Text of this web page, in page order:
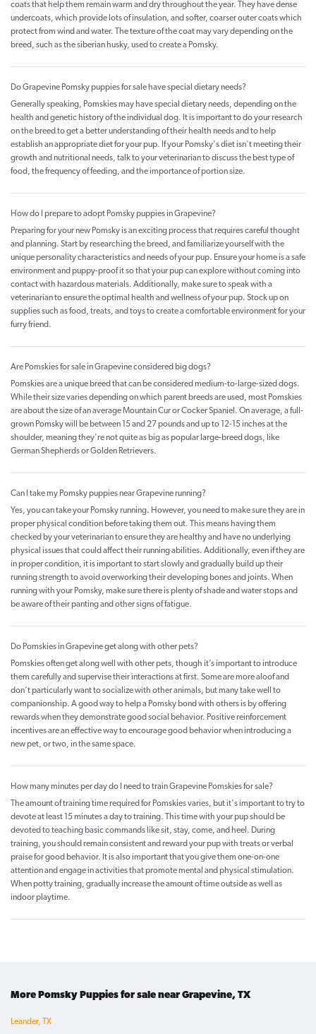
coats that help them remain warm and dry throughout the year. They have dense
undercoats, which provide lots of insulation, and softer, coarser outer coats which
protect from wind and water. The texture of the coat may vary depending on the
breed, such as the siberian husky, used to create a Pomsky.
Do Grapevine Pomsky puppies for sale have special dietary needs?
Generally speaking, Pomskies may have special dietary needs, depending on the
health and genetic history of the individual dog. It is important to do your research
on the breed to get a better understanding of their health needs and to help
establish an appropriate diet for your pup. If your Pomsky's diet isn't meeting their
growth and nutritional needs, talk to your veterinarian to discuss the best type of
food, the frequency of feeding, and the importance of portion size.
How do I prepare to adopt Pomsky puppies in Grapevine?
Preparing for your new Pomsky is an exciting process that requires careful thought
and planning. Start by researching the breed, and familiarize yourself with the
unique personality characteristics and needs of your pup. Ensure your home is a safe
environment and puppy-proof it so that your pup can explore without coming into
contact with hazardous materials. Additionally, make sure to speak with a
veterinarian to ensure the optimal health and wellness of your pup. Stock up on
supplies such as food, treats, and toys to create a comfortable environment for your
furry friend.
Are Pomskies for sale in Grapevine considered big dogs?
Pomskies are a unique breed that can be considered medium-to-large-sized dogs.
While their size varies depending on which parent breeds are used, most Pomskies
are about the size of an average Mountain Cur or Cocker Spaniel. On average, a full-
grown Pomsky will be between 15 and 27 pounds and up to 12-15 inches at the
shoulder, meaning they're not quite as big as popular large-breed dogs, like
German Shepherds or Golden Retrievers.
Can I take my Pomsky puppies near Grapevine running?
Yes, you can take your Pomsky running. However, you need to make sure they are in
proper physical condition before taking them out. This means having them
checked by your veterinarian to ensure they are healthy and have no underlying
physical issues that could affect their running abilities. Additionally, even if they are
in proper condition, it is important to start slowly and gradually build up their
running strength to avoid overworking their developing bones and joints. When
running with your Pomsky, make sure there is plenty of shade and water stops and
be aware of their panting and other signs of fatigue.
Do Pomskies in Grapevine get along with other pets?
Pomskies often get along well with other pets, though it’s important to introduce
them carefully and supervise their interactions at first. Some are more aloof and
don’t particularly want to socialize with other animals, but many take well to
companionship. A good way to help a Pomsky bond with others is by offering
rewards when they demonstrate good social behavior. Positive reinforcement
incentives are an effective way to encourage good behavior when introducing a
new pet, or two, in the same space.
How many minutes per day do I need to train Grapevine Pomskies for sale?
The amount of training time required for Pomskies varies, but it's important to try to
devote at least 15 minutes a day to training. This time with your pup should be
devoted to teaching basic commands like sit, stay, come, and heel. During
training, you should remain consistent and reward your pup with treats or verbal
praise for good behavior. It is also important that you give them one-on-one
attention and engage in activities that promote mental and physical stimulation.
When potty training, gradually increase the amount of time outside as well as
indoor playtime.
More Pomsky Puppies for sale near Grapevine, TX
Leander, TX